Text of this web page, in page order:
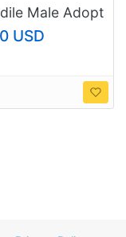
Male Adopt
USD